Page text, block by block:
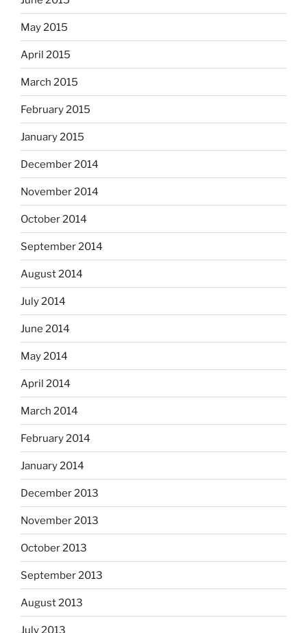
May 2015
April 2015
March 2015
February 2015
January 2015
December 2014
November 2014
October 2014
September 2014
August 2014
July 2014
June 2014
May 2014
April 2014
March 2014
February 2014
January 2014
December 2013
November 2013
October 2013
September 2013
August 2013
July 2013